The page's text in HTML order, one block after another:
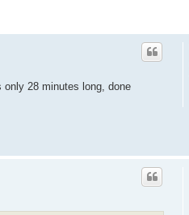
28 minutes long, done